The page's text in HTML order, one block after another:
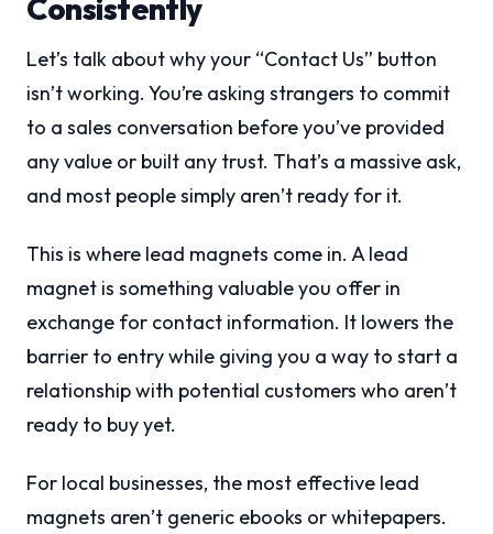
Consistently
Let’s talk about why your “Contact Us” button
isn’t working. You’re asking strangers to commit
to a sales conversation before you’ve provided
any value or built any trust. That’s a massive ask,
and most people simply aren’t ready for it.
This is where lead magnets come in. A lead
magnet is something valuable you offer in
exchange for contact information. It lowers the
barrier to entry while giving you a way to start a
relationship with potential customers who aren’t
ready to buy yet.
For local businesses, the most effective lead
magnets aren’t generic ebooks or whitepapers.